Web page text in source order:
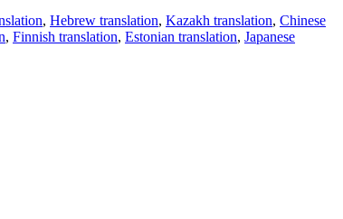
, Hebrew translation, Kazakh translation, Chinese
, Finnish translation, Estonian translation, Japanese